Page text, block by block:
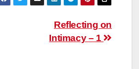
Reflecting on
Intimacy – 1